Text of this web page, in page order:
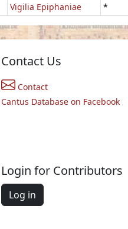
Vigilia Epiphaniae *
Contact Us
Contact
Cantus Database on Facebook
Login for Contributors
Log in